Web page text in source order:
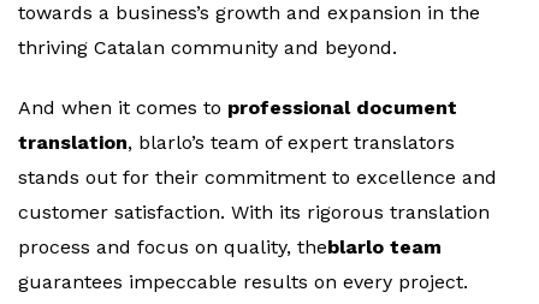
towards a business’s growth and expansion in the
thriving Catalan community and beyond.
And when it comes to professional document
translation, blarlo’s team of expert translators
stands out for their commitment to excellence and
customer satisfaction. With its rigorous translation
process and focus on quality, theblarlo team
guarantees impeccable results on every project.